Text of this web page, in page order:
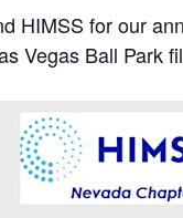
HIMSS for our
Vegas Ball Park